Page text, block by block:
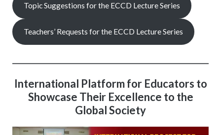
Topic Suggestions for the ECCD Lecture Series
Teachers’ Requests for the ECCD Lecture Series
International Platform for Educators to
Showcase Their Excellence to the
Global Society